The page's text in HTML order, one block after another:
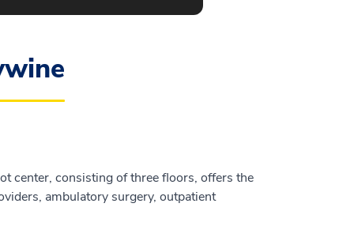
center, consisting of three floors, offers the
ambulatory surgery, outpatient